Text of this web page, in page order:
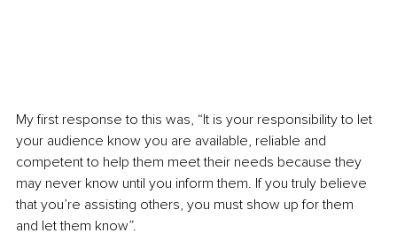
My first response to this was, “It is your responsibility to let
your audience know you are available, reliable and
competent to help them meet their needs because they
may never know until you inform them. If you truly believe
that you’re assisting others, you must show up for them
and let them know”.